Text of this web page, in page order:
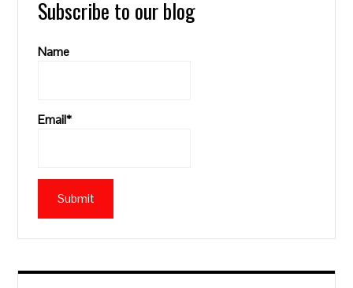
Subscribe to our blog
Name
Email*